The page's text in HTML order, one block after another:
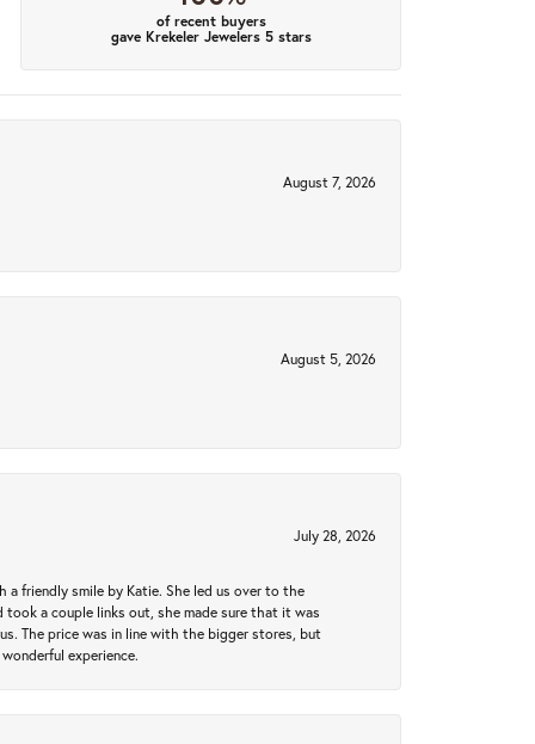
of recent buyers
gave Krekeler Jewelers 5 stars
August 7, 2026
August 5, 2026
July 28, 2026
friendly smile by Katie. She led us over to the
a couple links out, she made sure that it was
The price was in line with the bigger stores, but
experience.